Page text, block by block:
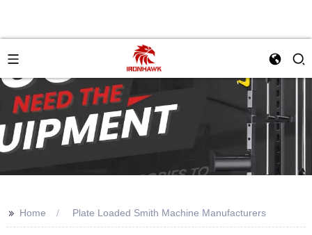
>> Home Plate Loaded Smith Machine Manufacturers